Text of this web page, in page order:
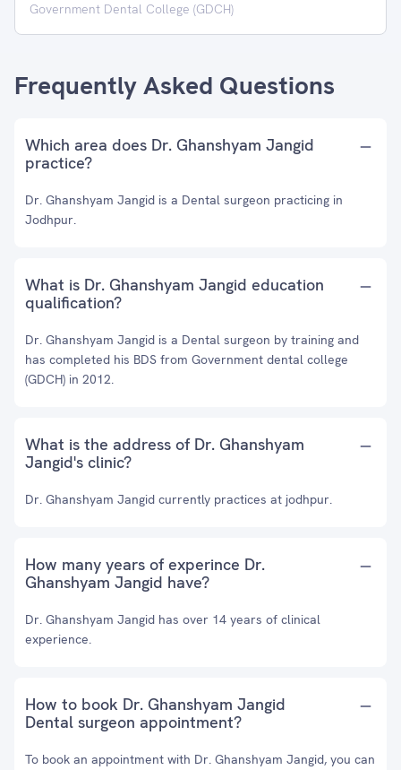
Government Dental College (GDCH)
Frequently Asked Questions
Which area does Dr. Ghanshyam Jangid
practice?
Dr. Ghanshyam Jangid is a Dental surgeon practicing in
Jodhpur.
What is Dr. Ghanshyam Jangid education
qualification?
Dr. Ghanshyam Jangid is a Dental surgeon by training and
has completed his BDS from Government dental college
(GDCH) in 2012.
What is the address of Dr. Ghanshyam
Jangid's clinic?
Dr. Ghanshyam Jangid currently practices at jodhpur.
How many years of experince Dr.
Ghanshyam Jangid have?
Dr. Ghanshyam Jangid has over 14 years of clinical
experience.
How to book Dr. Ghanshyam Jangid
Dental surgeon appointment?
To book an appointment with Dr. Ghanshyam Jangid, you can